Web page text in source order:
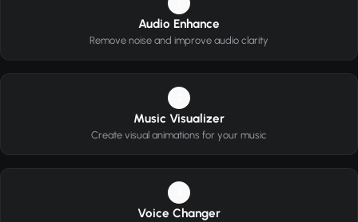
Audio Enhance
Remove noise and improve audio clarity
Music Visualizer
Create visual animations for your music
Voice Changer